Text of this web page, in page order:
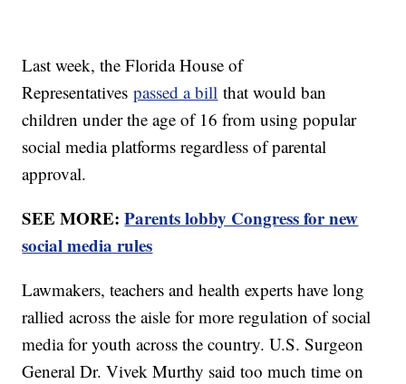
Last week, the Florida House of
Representativespassed a bill that would ban
children under the age of 16 from using popular
social media platforms regardless of parental
approval.
SEE MORE:Parents lobby Congress for new
social media rules
Lawmakers, teachers and health experts have long
rallied across the aisle for more regulation of social
media for youth across the country. U.S. Surgeon
General Dr. Vivek Murthy said too much time on